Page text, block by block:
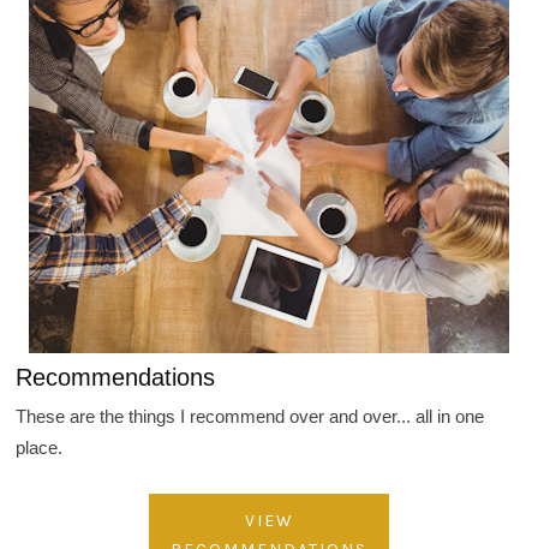
Recommendations
These are the things I recommend over and over... all in one
place.
VIEW